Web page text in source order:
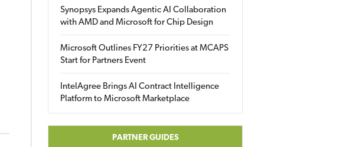
Synopsys Expands Agentic AI Collaboration
with AMD and Microsoft for Chip Design
Microsoft Outlines FY27 Priorities at MCAPS
Start for Partners Event
IntelAgree Brings AI Contract Intelligence
Platform to Microsoft Marketplace
PARTNER GUIDES